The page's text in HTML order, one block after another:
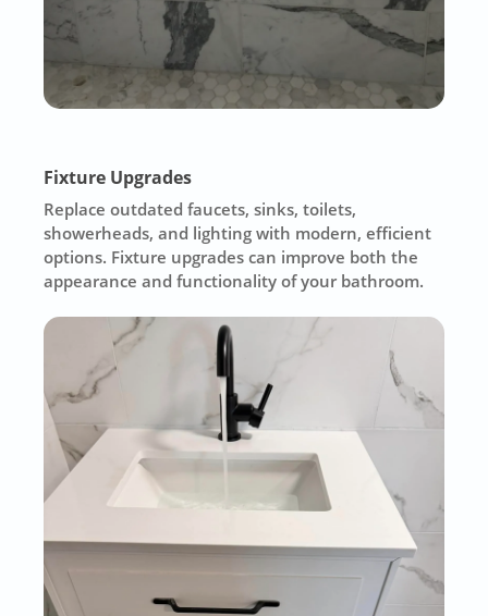
Fixture Upgrades
Replace outdated faucets, sinks, toilets,
showerheads, and lighting with modern, efficient
options. Fixture upgrades can improve both the
appearance and functionality of your bathroom.